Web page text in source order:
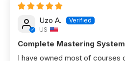
Uzo A.
US
Complete Mastering System
I have owned most of courses